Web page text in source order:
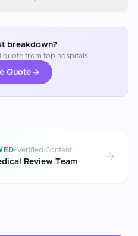
breakdown?
quote from top hospitals
Quote
Verified Content
Review Team